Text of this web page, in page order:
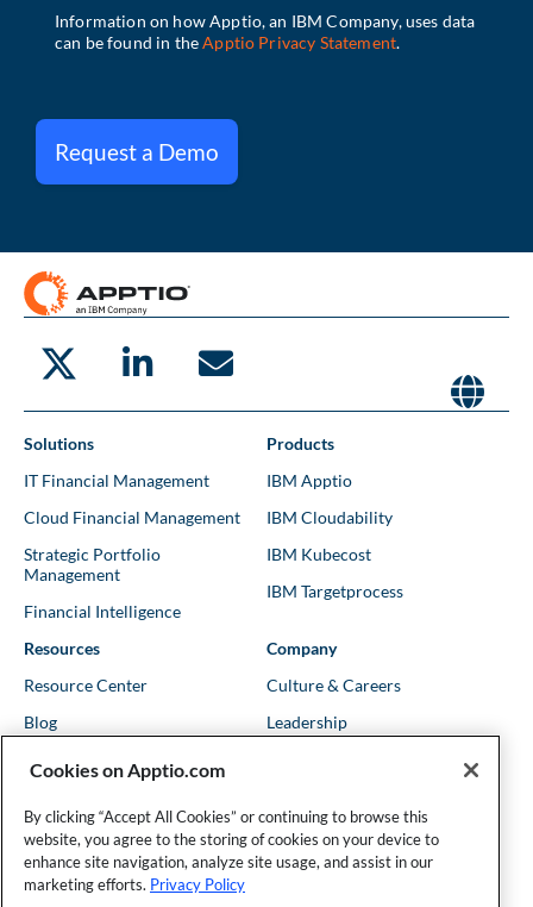
Request a Demo
Solutions
IT Financial Management
Cloud Financial Management
Strategic Portfolio
Management
Financial Intelligence
Products
IBM Apptio
IBM Cloudability
IBM Kubecost
IBM Targetprocess
Resources
Resource Center
Blog
Events & Webinars
Company
Culture & Careers
Leadership
Locations
Cookies on Apptio.com
By clicking “Accept All Cookies” or continuing to browse this
website, you agree to the storing of cookies on your device to
enhance site navigation, analyze site usage, and assist in our
marketing efforts. Privacy Policy